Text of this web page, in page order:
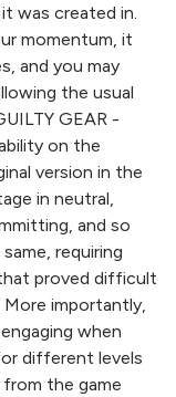
was created in.
momentum, it
and you may
the usual
GEAR -
on the
version in the
in neutral,
and so
requiring
proved difficult
importantly,
when
different levels
the game